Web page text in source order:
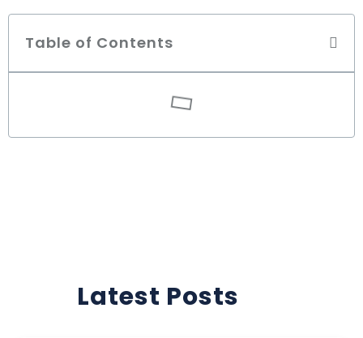
Table of Contents
Latest Posts